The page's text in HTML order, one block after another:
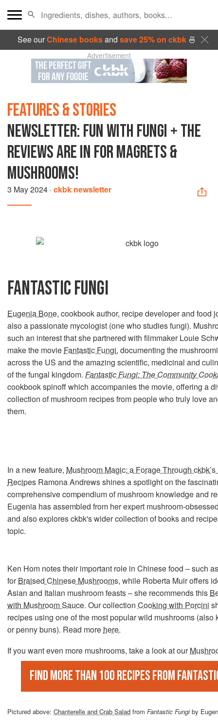
See ourChinese booksand save 25% on ckbk🍜
Advertisement
FEATURES & STORIES
NEWSLETTER: FUN WITH FUNGI + THE
REVIEWS ARE IN FOR MAGRETS &
MUSHROOMS!
3 May 2024 · ckbk newsletter
FANTASTIC FUNGI
Eugenia Bone, cookbook author, recipe developer and food
also a passionate mycologist (one who studies fungi).
such an interest that she partnered with filmmaker Louie
make the movie Fantastic Fungi, documenting the
across the US and the amazing scientific, medicinal and
of the fungal kingdom. Fantastic Fungi: The Community
cookbook spinoff which accompanies the movie, offering a
collection of mushroom recipes from people who truly love
them.
In a new feature, Mushroom Magic: a Forage Through
Recipes Ramona Andrews shines a spotlight on the
comprehensive compendium of mushroom knowledge and
Eugenia has assembled from her expert mushroom-
and also explores ckbk's wider collection of books and
topic.
Ken Hom notes their important role in Chinese food – such
forBraised Chinese Mushrooms, while Roberta Muir offers
Asian and Italian mushroom feasts – she recommends this
with Mushroom Sauce. Our collection Cooking with Porcini
recipes using one of the most popular wild mushrooms (also
or penny buns). Read more here.
If you want even more mushrooms, take a look at our
Find more than 100 recipes from
Pictured above: Chanterelle and Crab Salad from Fantastic Fungiby